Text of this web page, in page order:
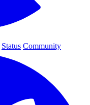
Status Community